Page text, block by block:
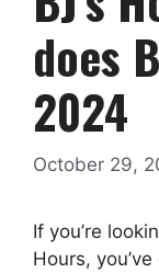
does
2024
October 29,
If you’re
Hours,